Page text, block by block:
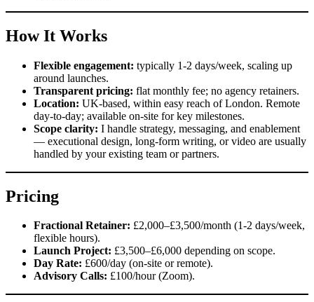
How It Works
Flexible engagement: typically 1-2 days/week, scaling up
around launches.
Transparent pricing: flat monthly fee; no agency retainers.
Location: UK-based, within easy reach of London. Remote
day-to-day; available on-site for key milestones.
Scope clarity: I handle strategy, messaging, and enablement
— executional design, long-form writing, or video are usually
handled by your existing team or partners.
Pricing
Fractional Retainer: £2,000–£3,500/month (1-2 days/week,
flexible hours).
Launch Project: £3,500–£6,000 depending on scope.
Day Rate: £600/day (on-site or remote).
Advisory Calls: £100/hour (Zoom).